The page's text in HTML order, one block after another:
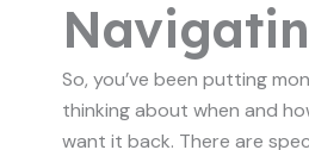
So, you’ve been putting
thinking about when and
want it back. There are